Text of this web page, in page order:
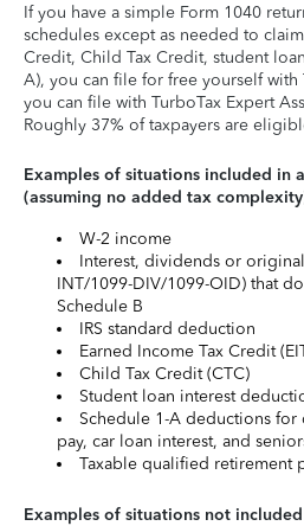
If you have a simple Form 1040
schedules except as needed to
Credit, Child Tax Credit, student
A), you can file for free yourself with
you can file with TurboTax Expert
Roughly 37% of taxpayers are
Examples of situations included in
(assuming no added tax
W-2 income
Interest, dividends or
INT/1099-DIV/1099-OID) that
Schedule B
IRS standard deduction
Earned Income Tax Credit
Child Tax Credit (CTC)
Student loan interest
Schedule 1-A deductions
pay, car loan interest, and
Taxable qualified retirement
Examples of situations not